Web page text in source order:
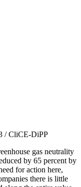
/ CliCE-DiPP
gas neutrality
by 65 percent by
for action here,
there is little